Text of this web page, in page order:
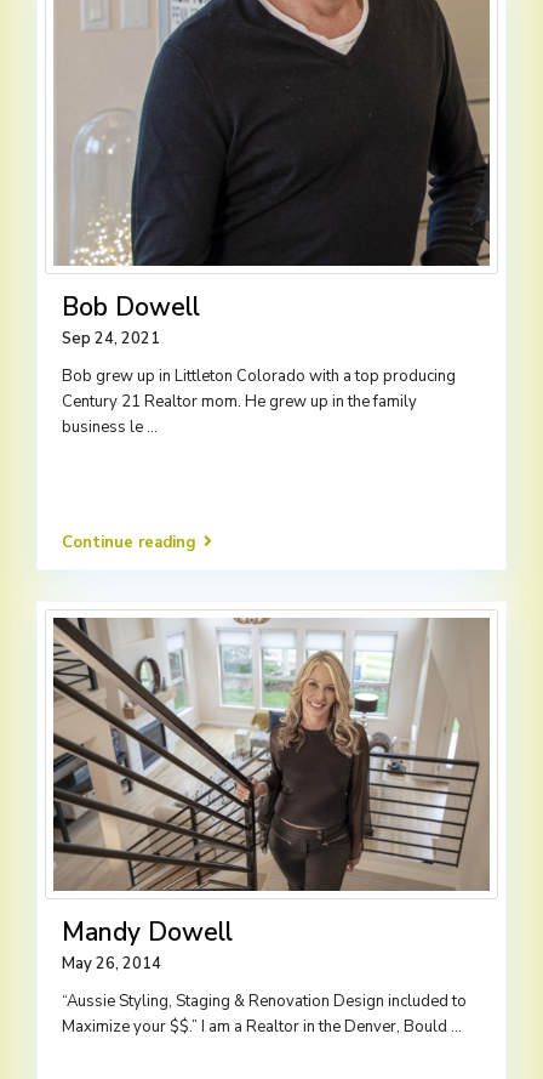
Bob Dowell
Sep 24, 2021
Bob grew up in Littleton Colorado with a top producing
Century 21 Realtor mom. He grew up in the family
business le...
Continue reading
Mandy Dowell
May 26, 2014
“Aussie Styling, Staging & Renovation Design included to
Maximize your $$.” I am a Realtor in the Denver, Bould ...